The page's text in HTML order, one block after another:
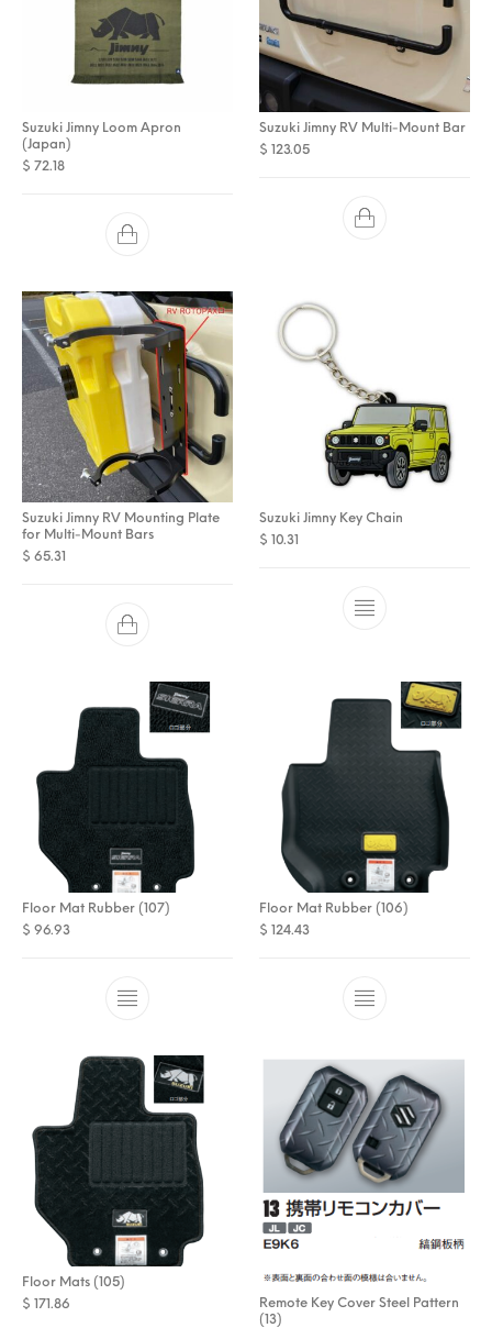
Suzuki Jimny Loom Apron
(Japan)
$ 72.18
Suzuki Jimny RV Multi-Mount Bar
$ 123.05
Suzuki Jimny RV Mounting Plate
for Multi-Mount Bars
$ 65.31
Suzuki Jimny Key Chain
$ 10.31
Floor Mat Rubber (107)
$ 96.93
Floor Mat Rubber (106)
$ 124.43
Floor Mats (105)
$ 171.86
Remote Key Cover Steel Pattern
(13)